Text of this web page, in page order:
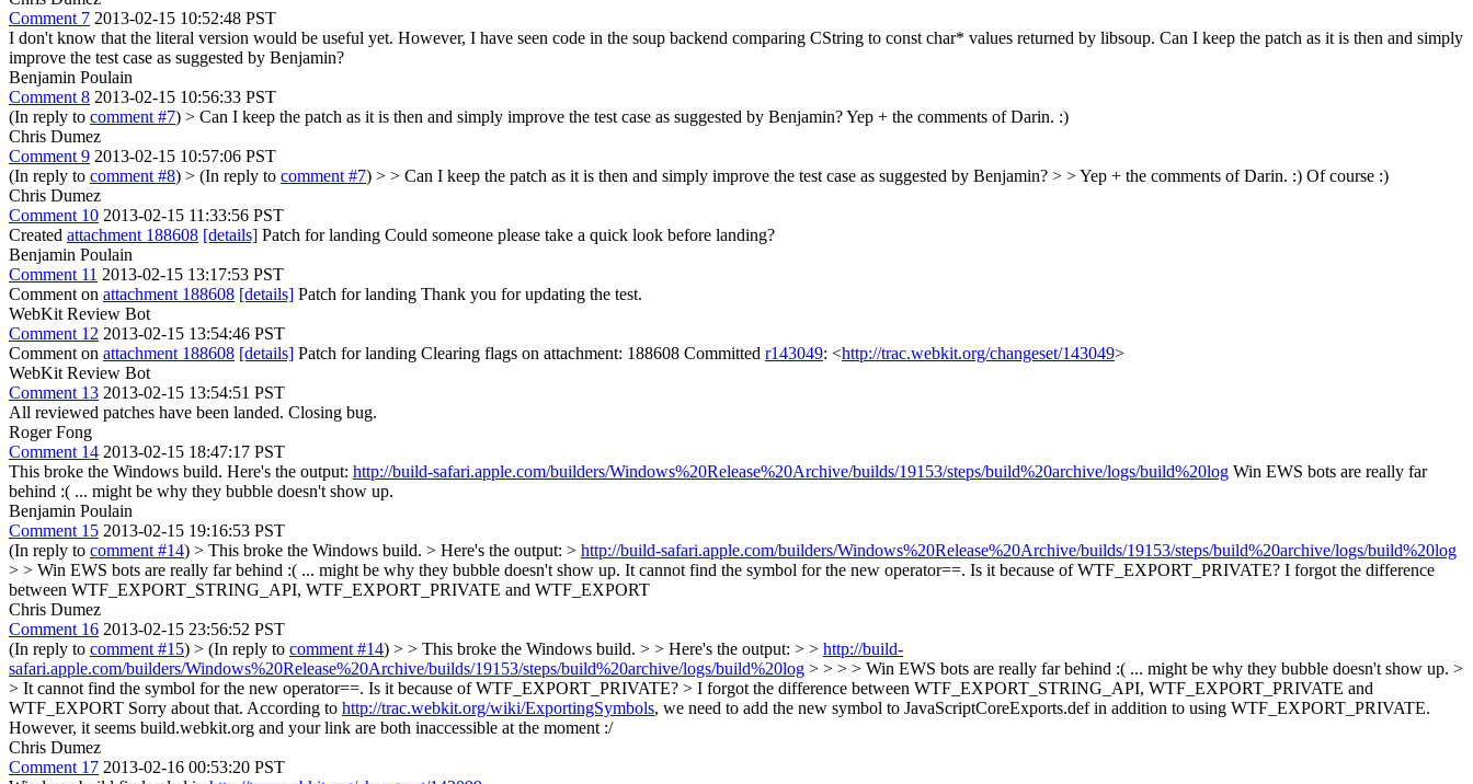
Comment 7 2013-02-15 10:52:48 PST
I don't know that the literal version would be useful yet. However, I have seen code in the soup backend comparing CString to const char* values returned by libsoup. Can I keep the patch as it is then and simply
improve the test case as suggested by Benjamin?
Benjamin Poulain
Comment 8 2013-02-15 10:56:33 PST
(In reply to comment #7) > Can I keep the patch as it is then and simply improve the test case as suggested by Benjamin?Yep + the comments of Darin. :)
Chris Dumez
Comment 9 2013-02-15 10:57:06 PST
(In reply to comment #8) > (In reply to comment #7) > > Can I keep the patch as it is then and simply improve the test case as suggested by Benjamin? > > Yep + the comments of Darin. :) Of course :)
Chris Dumez
Comment 10 2013-02-15 11:33:56 PST
Created attachment 188608 [details] Patch for landing Could someone please take a quick look before landing?
Benjamin Poulain
Comment 11 2013-02-15 13:17:53 PST
Comment on attachment 188608 [details] Patch for landing Thank you for updating the test.
WebKit Review Bot
Comment 12 2013-02-15 13:54:46 PST
Comment on attachment 188608 [details] Patch for landing Clearing flags on attachment: 188608 Committed r143049: <http://trac.webkit.org/changeset/143049>
WebKit Review Bot
Comment 13 2013-02-15 13:54:51 PST
All reviewed patches have been landed. Closing bug.
Roger Fong
Comment 14 2013-02-15 18:47:17 PST
This broke the Windows build. Here's the output: http://build-safari.apple.com/builders/Windows%20Release%20Archive/builds/19153/steps/build%20archive/logs/build%20log Win EWS bots are really far
behind :( ... might be why they bubble doesn't show up.
Benjamin Poulain
Comment 15 2013-02-15 19:16:53 PST
(In reply to comment #14) > This broke the Windows build. > Here's the output: > http://build-safari.apple.com/builders/Windows%20Release%20Archive/builds/19153/steps/build%20archive/logs/build%20log
> > Win EWS bots are really far behind :( ... might be why they bubble doesn't show up. It cannot find the symbol for the new operator==. Is it because of WTF_EXPORT_PRIVATE? I forgot the difference
between WTF_EXPORT_STRING_API, WTF_EXPORT_PRIVATE and WTF_EXPORT
Chris Dumez
Comment 16 2013-02-15 23:56:52 PST
(In reply to comment #15) > (In reply to comment #14) > > This broke the Windows build. > > Here's the output: > > http://build-
safari.apple.com/builders/Windows%20Release%20Archive/builds/19153/steps/build%20archive/logs/build%20log > > > > Win EWS bots are really far behind :( ... might be why they bubble doesn't show up. >
> It cannot find the symbol for the new operator==. Is it because of WTF_EXPORT_PRIVATE? > I forgot the difference between WTF_EXPORT_STRING_API, WTF_EXPORT_PRIVATE and
WTF_EXPORT Sorry about that. According to http://trac.webkit.org/wiki/ExportingSymbols, we need to add the new symbol to JavaScriptCoreExports.def in addition to using WTF_EXPORT_PRIVATE.
However, it seems build.webkit.org and your link are both inaccessible at the moment :/
Chris Dumez
Comment 17 2013-02-16 00:53:20 PST